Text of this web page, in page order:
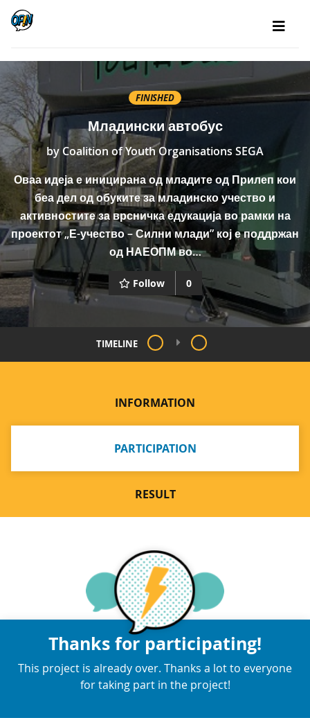
FINISHED
Младински автобус
by Coalition of Youth Organisations SEGA
Оваа идеја е иницирана од младите од Прилеп кои
беа дел од обуките за младинско учество и
активностите за врсничка едукација во рамки на
проектот „Е-учество – Силни млади” кој е поддржан
од НАЕОПМ во…
Follow 0
TIMELINE
INFORMATION
PARTICIPATION
RESULT
Thanks for participating!
This project is already over. Thanks a lot to everyone
for taking part in the project!